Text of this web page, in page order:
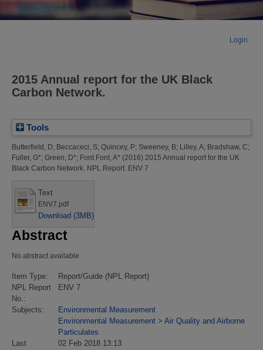
Login
2015 Annual report for the UK Black
Carbon Network.
Tools
Butterfield, D; Beccaceci, S; Quincey, P; Sweeney, B; Lilley, A; Bradshaw, C;
Fuller, G*; Green, D*; Font Font, A* (2016) 2015 Annual report for the UK
Black Carbon Network. NPL Report. ENV 7
Text
ENV7.pdf
Download (3MB)
Abstract
No abstract available
Item Type:
Report/Guide (NPL Report)
NPL Report
No.:
ENV 7
Subjects:
Environmental Measurement
Environmental Measurement > Air Quality and Airborne
Particulates
Last
02 Feb 2018 13:13